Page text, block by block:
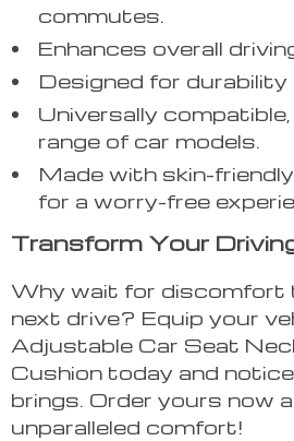
commutes.
Enhances overall
Designed for durability
Universally
range of car models.
Made with skin-
for a worry-free
Transform Your
Why wait for discomfort
next drive? Equip your
Adjustable Car Seat
Cushion today and
brings. Order yours now
unparalleled comfort!